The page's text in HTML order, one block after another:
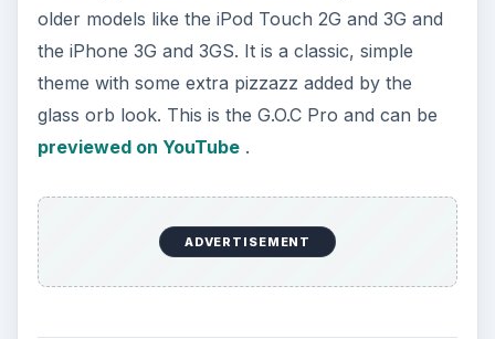
older models like the iPod Touch 2G and 3G and
the iPhone 3G and 3GS. It is a classic, simple
theme with some extra pizzazz added by the
glass orb look. This is the G.O.C Pro and can be
previewed on YouTube.
ADVERTISEMENT